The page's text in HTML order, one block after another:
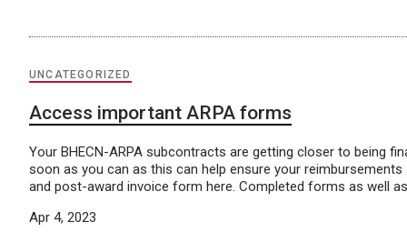
UNCATEGORIZED
Access important ARPA forms
Your BHECN-ARPA subcontracts are getting closer to being
soon as you can as this can help ensure your
and post-award invoice form here. Completed forms as well
Apr 4, 2023